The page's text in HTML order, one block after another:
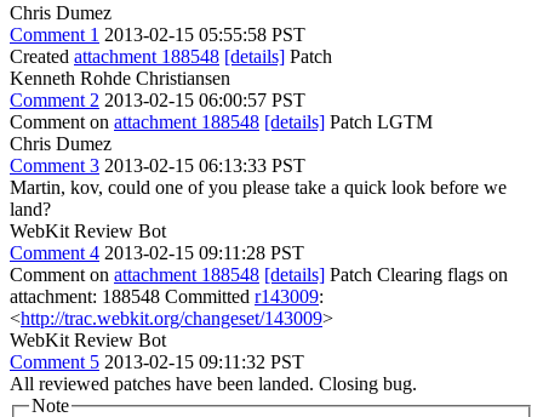
Chris Dumez
Comment 1 2013-02-15 05:55:58 PST
Created attachment 188548 [details] Patch
Kenneth Rohde Christiansen
Comment 2 2013-02-15 06:00:57 PST
Comment on attachment 188548 [details] Patch LGTM
Chris Dumez
Comment 3 2013-02-15 06:13:33 PST
Martin, kov, could one of you please take a quick look before we
land?
WebKit Review Bot
Comment 4 2013-02-15 09:11:28 PST
Comment on attachment 188548 [details] Patch Clearing flags on
attachment: 188548 Committed r143009:
<http://trac.webkit.org/changeset/143009>
WebKit Review Bot
Comment 5 2013-02-15 09:11:32 PST
All reviewed patches have been landed. Closing bug.
Note